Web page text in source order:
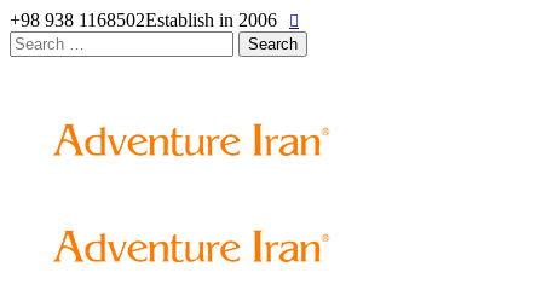
+98 938 1168502Establish in 2006
Search
for: